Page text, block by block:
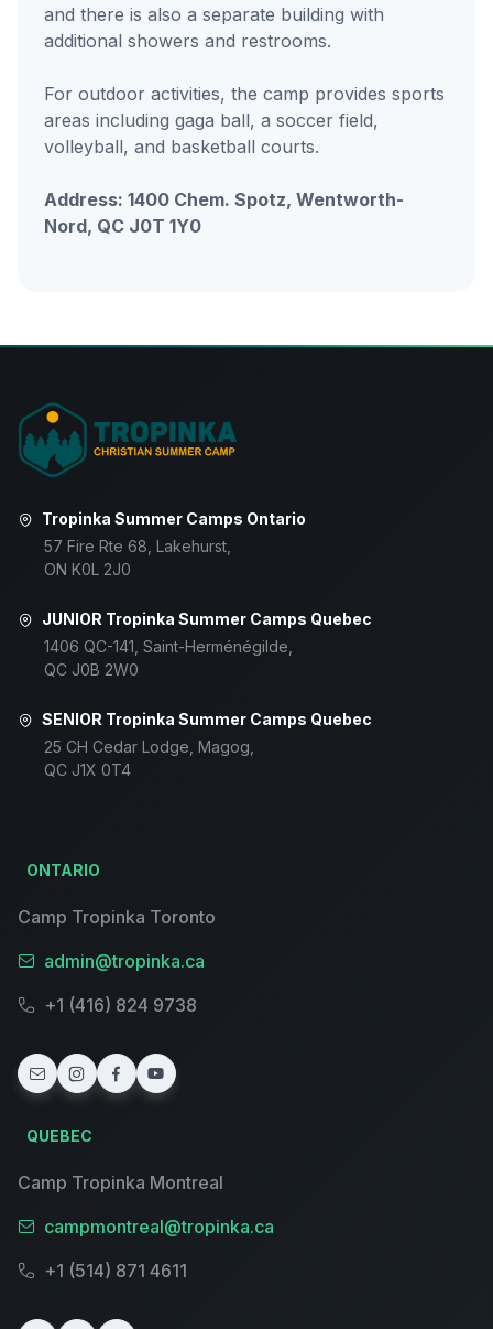
and there is also a separate building with
additional showers and restrooms.
For outdoor activities, the camp provides sports
areas including gaga ball, a soccer field,
volleyball, and basketball courts.
Address: 1400 Chem. Spotz, Wentworth-
Nord, QC J0T 1Y0
Tropinka Summer Camps Ontario
57 Fire Rte 68, Lakehurst,
ON K0L 2J0
JUNIOR Tropinka Summer Camps Quebec
1406 QC-141, Saint-Herménégilde,
QC J0B 2W0
SENIOR Tropinka Summer Camps Quebec
25 CH Cedar Lodge, Magog,
QC J1X 0T4
ONTARIO
Camp Tropinka Toronto
admin@tropinka.ca
+1 (416) 824 9738
QUEBEC
Camp Tropinka Montreal
campmontreal@tropinka.ca
+1 (514) 871 4611